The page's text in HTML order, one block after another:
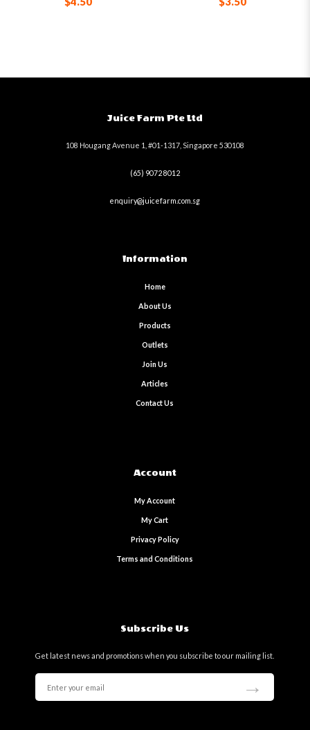
Juice Farm Pte Ltd
108 Hougang Avenue 1, #01-1317, Singapore 530108
(65) 9072 8012
enquiry@juicefarm.com.sg
Information
Home
About Us
Products
Outlets
Join Us
Articles
Contact Us
Account
My Account
My Cart
Privacy Policy
Terms and Conditions
Subscribe Us
Get latest news and promotions when you subscribe to our mailing list.
→